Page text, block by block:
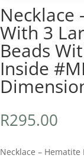
Necklace
With 3
Beads
Inside
R295.00
Necklace –